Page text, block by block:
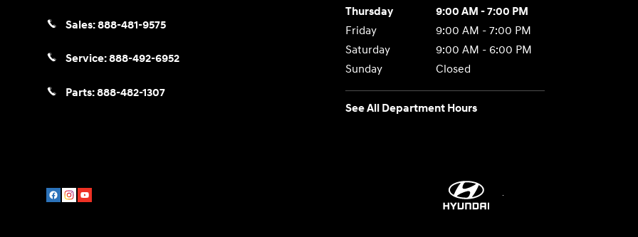
Sales:888-481-9575
Service:888-492-6952
Parts:888-482-1307
Thursday
9:00 AM - 7:00 PM
Friday
9:00 AM - 7:00 PM
Saturday
9:00 AM - 6:00 PM
Sunday
Closed
See All Department Hours